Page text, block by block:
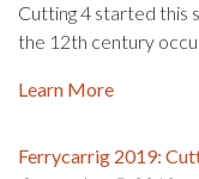
Cutting 4 started this
the 12th century
Learn More
Ferrycarrig 2019: